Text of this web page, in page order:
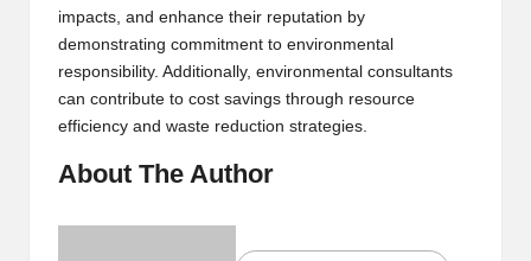
impacts, and enhance their reputation by
demonstrating commitment to environmental
responsibility. Additionally, environmental consultants
can contribute to cost savings through resource
efficiency and waste reduction strategies.
About The Author